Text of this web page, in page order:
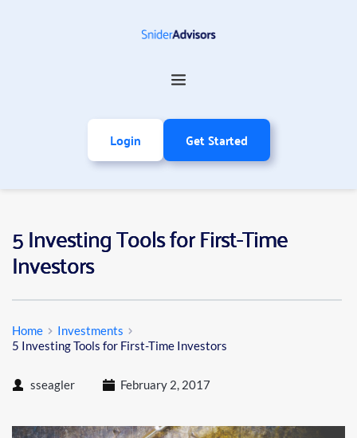
Login Get Started
5 Investing Tools for First-Time
Investors
Home
Investments
5 Investing Tools for First-Time Investors
sseagler February 2, 2017